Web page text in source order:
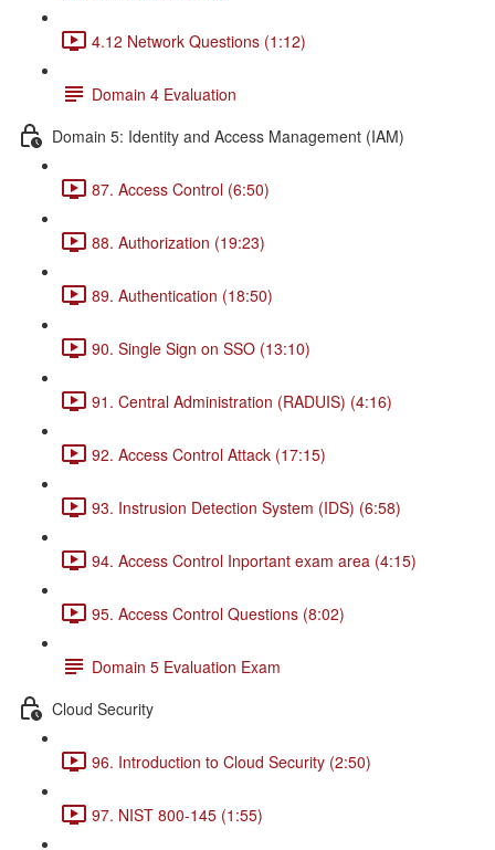
4.12 Network Questions (1:12)
Domain 4 Evaluation
Domain 5: Identity and Access Management (IAM)
87. Access Control (6:50)
88. Authorization (19:23)
89. Authentication (18:50)
90. Single Sign on SSO (13:10)
91. Central Administration (RADUIS) (4:16)
92. Access Control Attack (17:15)
93. Instrusion Detection System (IDS) (6:58)
94. Access Control Inportant exam area (4:15)
95. Access Control Questions (8:02)
Domain 5 Evaluation Exam
Cloud Security
96. Introduction to Cloud Security (2:50)
97. NIST 800-145 (1:55)